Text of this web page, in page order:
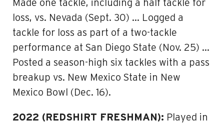
Made one tackle, including a half tackle for
loss, vs. Nevada (Sept. 30) … Logged a
tackle for loss as part of a two-tackle
performance at San Diego State (Nov. 25) …
Posted a season-high six tackles with a pass
breakup vs. New Mexico State in New
Mexico Bowl (Dec. 16).
2022 (REDSHIRT FRESHMAN): Played in